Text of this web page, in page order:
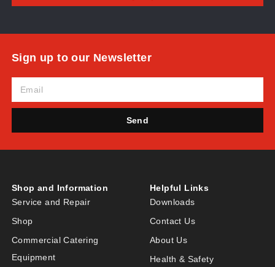
Sign up to our Newsletter
Send
Shop and Information
Service and Repair
Shop
Commercial Catering
Equipment
Helpful Links
Downloads
Contact Us
About Us
Health & Safety